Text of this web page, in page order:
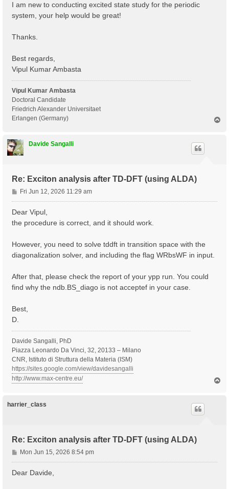
<---> :: K points              : 12
<---> :: Bands                 : 1200
<---> [04] K-point grid
<---> :: X K-points (IBZ): 12
<---> [05] CORE Variables Setup
<---> [05.01] Unit cells
<---> [05.02] Symmetries
<---> [05.03] Reciprocal space
<---> [05.04] K-grid lattice
<---> Grid dimensions      :   2   4   2
<---> [05.05] Energies & Occupations
<---> [06] Excitonic Properties @ Q-index #1
[ERROR] STOP signal received while in[06] Excitonic
[ERROR] ndb.BS_diago not found
I am new to conducting excited state study for the periodic
system, your help would be great!
Thanks.
Best regards,
Vipul Kumar Ambasta
Vipul Kumar Ambasta
Doctoral Candidate
Friedrich Alexander Universitaet
Erlangen (Germany)
Davide Sangalli
Re: Exciton analysis after TD-DFT (using ALDA)
P
o
s
Fri Jun 12, 2026 11:29 am
Dear Vipul,
the procedure is correct, and it should work.
However, you need to solve tddft in transition space with the
diagonalization solver, and including the flag WRbsWF in input.
After that, please check the report of your ypp run. You could
find why the ndb.BS_diago is not acceptef in your case.
Best,
D.
Davide Sangalli, PhD
Piazza Leonardo Da Vinci, 32, 20133 – Milano
CNR, Istituto di Struttura della Materia (ISM)
https://sites.google.com/view/davidesangalli
http://www.max-centre.eu/
harrier_class
Re: Exciton analysis after TD-DFT (using ALDA)
P
o
Mon Jun 15, 2026 8:54 pm
Dear Davide,